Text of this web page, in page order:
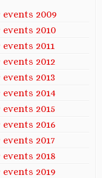
2009
2010
2011
2012
2013
2014
2015
2016
2017
2018
2019